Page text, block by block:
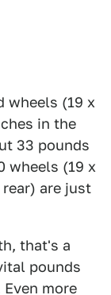
wheels (19 x
in the
33 pounds
wheels (19 x
rear) are just
that's a
pounds
more